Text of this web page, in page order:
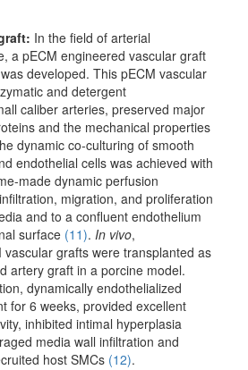
In the field of arterial
a pECM engineered vascular graft
developed. This pECM vascular
and detergent
caliber arteries, preserved major
and the mechanical properties
dynamic co-culturing of smooth
endothelial cells was achieved with
made dynamic perfusion
migration, and proliferation
and to a confluent endothelium
surface (11). In vivo,
vascular grafts were transplanted as
artery graft in a porcine model.
dynamically endothelialized
for 6 weeks, provided excellent
inhibited intimal hyperplasia
media wall infiltration and
host SMCs (12).